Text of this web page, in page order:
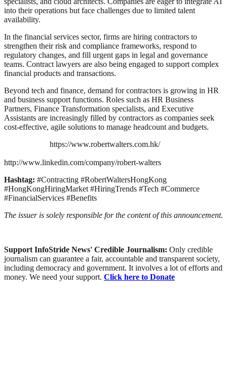
into their operations but face challenges due to limited talent
availability.
In the financial services sector, firms are hiring contractors to
strengthen their risk and compliance frameworks, respond to
regulatory changes, and fill urgent gaps in legal and governance
teams. Contract lawyers are also being engaged to support complex
financial products and transactions.
Beyond tech and finance, demand for contractors is growing in HR
and business support functions. Roles such as HR Business
Partners, Finance Transformation specialists, and Executive
Assistants are increasingly filled by contractors as companies seek
cost-effective, agile solutions to manage headcount and budgets.
https://www.robertwalters.com.hk/
http://www.linkedin.com/company/robert-walters
Hashtag: #Contracting #RobertWaltersHongKong
#HongKongHiringMarket #HiringTrends #Tech #Commerce
#FinancialServices #Benefits
The issuer is solely responsible for the content of this announcement.
Support InfoStride News' Credible Journalism: Only credible
journalism can guarantee a fair, accountable and transparent society,
including democracy and government. It involves a lot of efforts and
money. We need your support. Click here to Donate